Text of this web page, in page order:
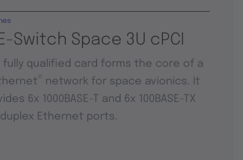
Switch Space 3U cPCI
fully qualified card forms the core of a
®
network for space avionics. It
6x 1000BASE-T and 6x 100BASE-TX
Ethernet ports.